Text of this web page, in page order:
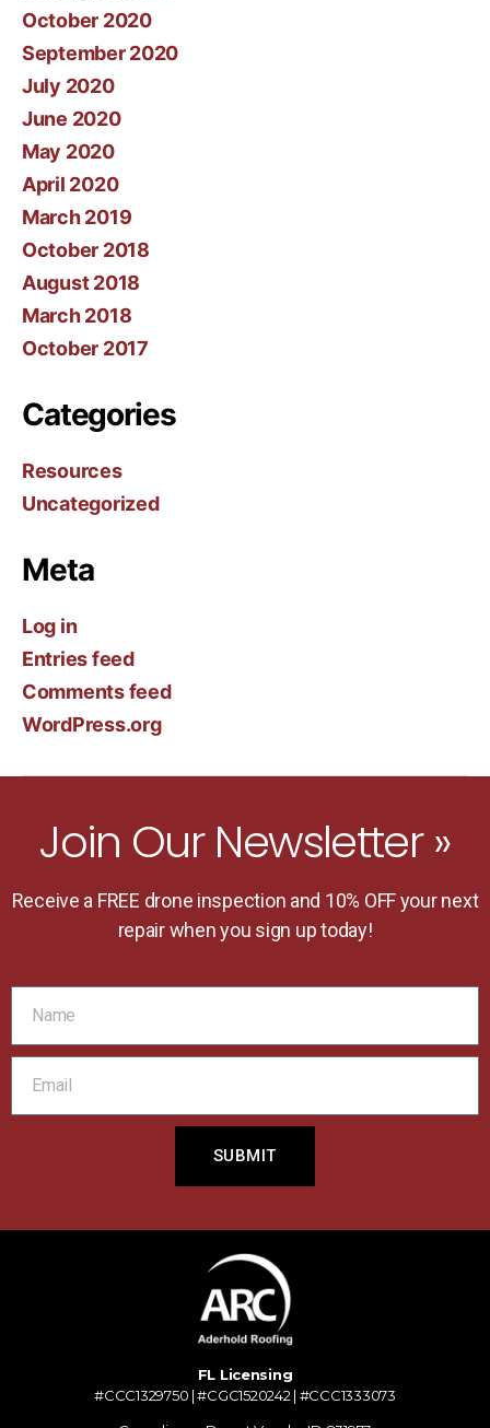
October 2020
September 2020
July 2020
June 2020
May 2020
April 2020
March 2019
October 2018
August 2018
March 2018
October 2017
Categories
Resources
Uncategorized
Meta
Log in
Entries feed
Comments feed
WordPress.org
Join Our Newsletter »
Receive a FREE drone inspection and 10% OFF your next
repair when you sign up today!
SUBMIT
FL Licensing
#CCC1329750 | #CGC1520242 | #CCC1333073